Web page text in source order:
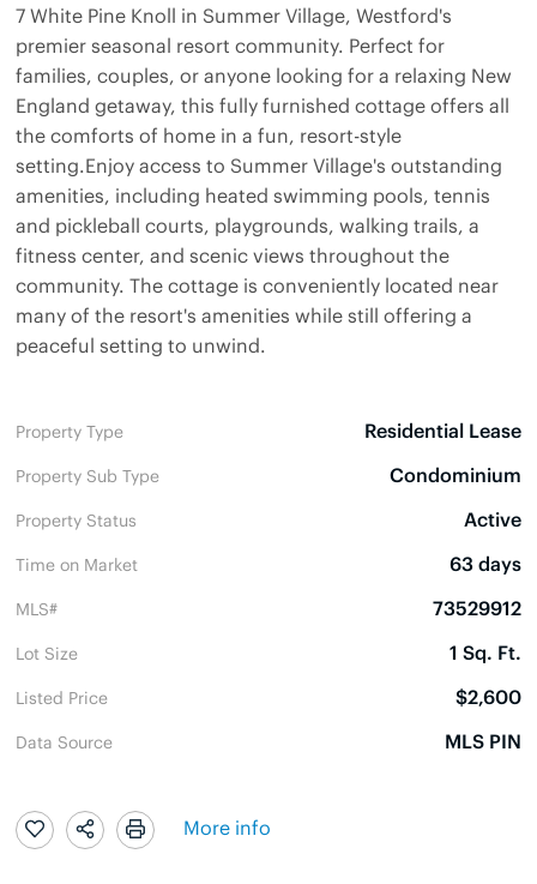
7 White Pine Knoll in Summer Village, Westford's
premier seasonal resort community. Perfect for
families, couples, or anyone looking for a relaxing New
England getaway, this fully furnished cottage offers all
the comforts of home in a fun, resort-style
setting.Enjoy access to Summer Village's outstanding
amenities, including heated swimming pools, tennis
and pickleball courts, playgrounds, walking trails, a
fitness center, and scenic views throughout the
community. The cottage is conveniently located near
many of the resort's amenities while still offering a
peaceful setting to unwind.
Property Type Residential Lease
Property Sub Type Condominium
Property Status Active
Time on Market 63 days
MLS# 73529912
Lot Size 1 Sq. Ft.
Listed Price $2,600
Data Source MLS PIN
More info